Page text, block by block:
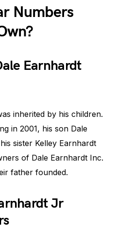
Numbers
Earnhardt
inherited by his children.
in 2001, his son Dale
sister Kelley Earnhardt
of Dale Earnhardt Inc.
father founded.
Jr